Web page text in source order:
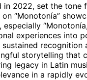
in 2022, set the tone
on “Monotonía”
experiences into
sustained
storytelling that
legacy in Latin
in a rapidly